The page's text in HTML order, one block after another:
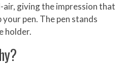
air, giving the impression that
pen. The pen stands
holder.